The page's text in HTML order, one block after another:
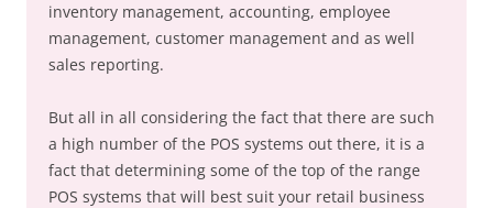
inventory management, accounting, employee
management, customer management and as well
sales reporting.
But all in all considering the fact that there are such
a high number of the POS systems out there, it is a
fact that determining some of the top of the range
POS systems that will best suit your retail business